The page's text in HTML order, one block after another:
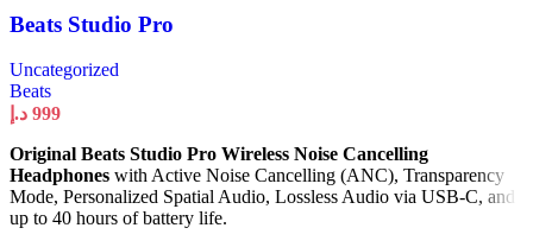
Beats Studio Pro
Uncategorized
Beats
999 د.إ
Original Beats Studio Pro Wireless Noise Cancelling
Headphones with Active Noise Cancelling (ANC), Transparency
Mode, Personalized Spatial Audio, Lossless Audio via USB-C, and
up to 40 hours of battery life.